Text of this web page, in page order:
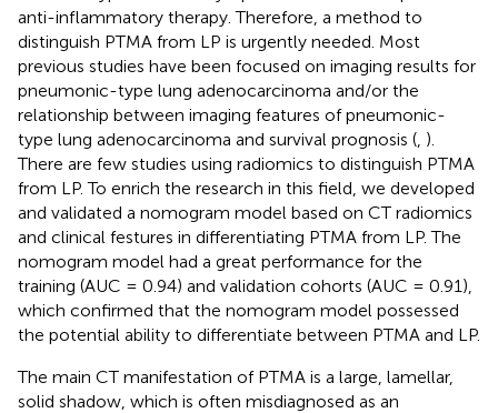
anti-inflammatory therapy. Therefore, a method to
distinguish PTMA from LP is urgently needed. Most
previous studies have been focused on imaging results for
pneumonic-type lung adenocarcinoma and/or the
relationship between imaging features of pneumonic-
type lung adenocarcinoma and survival prognosis ( ).
There are few studies using radiomics to distinguish PTMA
from LP. To enrich the research in this field, we developed
and validated a nomogram model based on CT radiomics
and clinical festures in differentiating PTMA from LP. The
nomogram model had a great performance for the
training (AUC = 0.94) and validation cohorts (AUC = 0.91),
which confirmed that the nomogram model possessed
the potential ability to differentiate between PTMA and LP.
The main CT manifestation of PTMA is a large, lamellar,
solid shadow, which is often misdiagnosed as an